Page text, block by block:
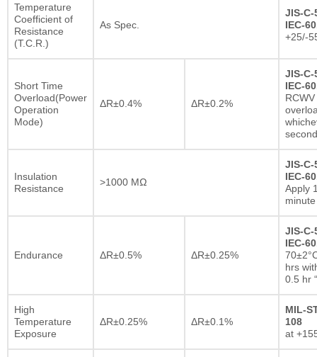
Temperature
Coefficient of
Resistance
(T.C.R.)
As Spec.
JIS-C-
IEC-
+25/-
Short Time
Overload(Power
Operation
Mode)
ΔR±0.4% ΔR±0.2%
JIS-C-
IEC-
Insulation
Resistance
>1000 MΩ
JIS-C-
IEC-
Apply
minute
Endurance ΔR±0.5% ΔR±0.25%
JIS-C-
IEC-
hrs
0.5 hr
High
Temperature
Exposure
ΔR±0.25% ΔR±0.1%
MIL-
108
at